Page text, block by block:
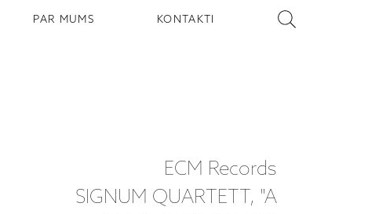
PAR MUMS KONTAKTI
ECM Records
SIGNUM QUARTETT, "A